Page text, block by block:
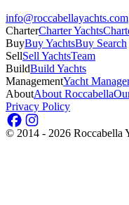
info@roccabellayachts.com
CharterCharter Yachts
BuyBuy YachtsBuy Search
SellSell YachtsTeam
BuildBuild Yachts
ManagementYacht
AboutAbout Roccabella
Privacy Policy
© 2014 - 2026 Roccabella